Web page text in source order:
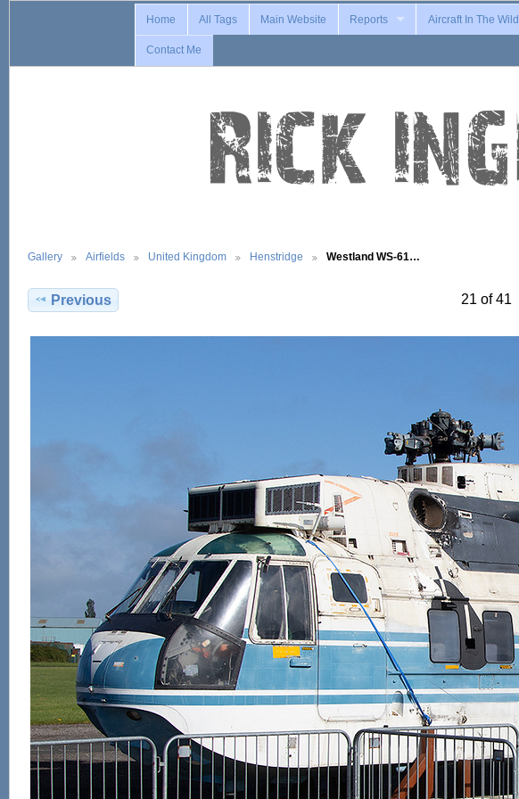
Home All Tags Main Website Reports Aircraft In The Wild
Contact Me
Gallery Airfields United Kingdom Henstridge Westland WS-61…
Previous 21 of 41